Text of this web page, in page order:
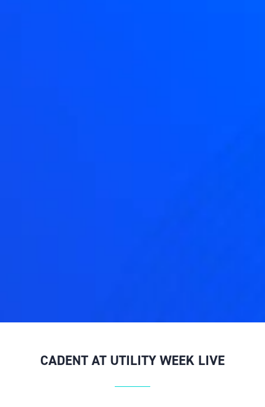
CADENT AT UTILITY WEEK LIVE